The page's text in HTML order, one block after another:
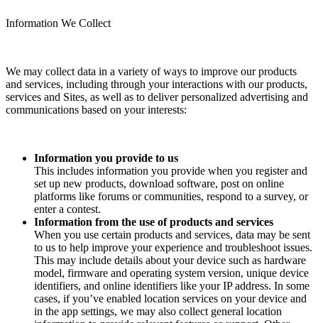
Information We Collect
We may collect data in a variety of ways to improve our products
and services, including through your interactions with our products,
services and Sites, as well as to deliver personalized advertising and
communications based on your interests:
Information you provide to us
This includes information you provide when you register and
set up new products, download software, post on online
platforms like forums or communities, respond to a survey, or
enter a contest.
Information from the use of products and services
When you use certain products and services, data may be sent
to us to help improve your experience and troubleshoot issues.
This may include details about your device such as hardware
model, firmware and operating system version, unique device
identifiers, and online identifiers like your IP address. In some
cases, if you’ve enabled location services on your device and
in the app settings, we may also collect general location